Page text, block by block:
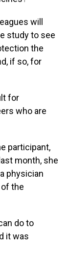
will
study to see
the
if so, for
for
who are
participant,
month, she
physician
the
do to
it was